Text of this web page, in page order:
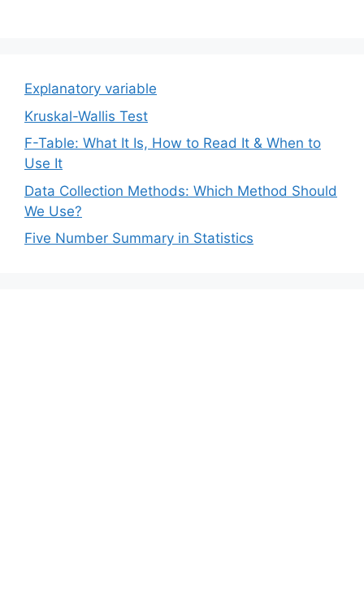
Explanatory variable
Kruskal-Wallis Test
F-Table: What It Is, How to Read It & When to
Use It
Data Collection Methods: Which Method Should
We Use?
Five Number Summary in Statistics